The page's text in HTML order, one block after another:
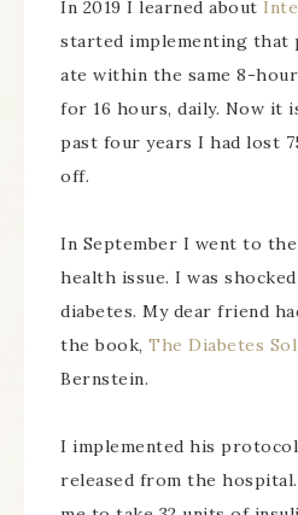
In 2019 I learned about
started implementing that
ate within the same 8-
for 16 hours, daily. Now it
past four years I had lost
off.
In September I went to
health issue. I was
diabetes. My dear friend
the book, The Diabetes
Bernstein.
I implemented his protocol
released from the